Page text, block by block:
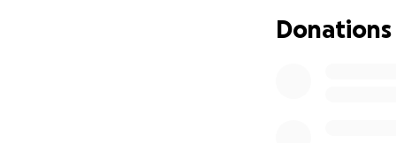
support means
Donations